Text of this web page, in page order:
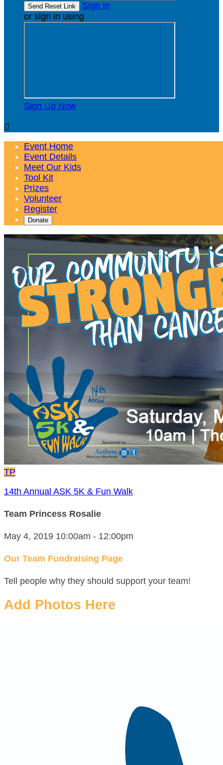
Sign In
or sign in using
Sign Up Now

Event Home
Event Details
Meet Our Kids
Tool Kit
Prizes
Volunteer
Register
Donate
TP
14th Annual ASK 5K & Fun Walk
Team Princess Rosalie
May 4, 2019 10:00am - 12:00pm
Our Team Fundraising Page
Tell people why they should support your team!
Add Photos Here